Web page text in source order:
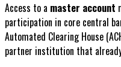
Access to a master account
participation in core central
Automated Clearing House
partner institution that